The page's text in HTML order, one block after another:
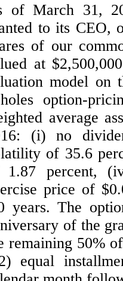
of March 31,
to its CEO,
of our
at
model on
option-
average
(i) no
of 35.6
1.87 percent,
price of
years. The
of the
remaining 50%
equal